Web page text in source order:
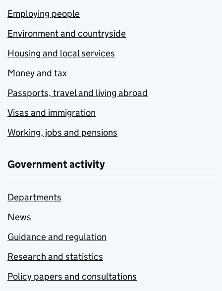
Employing people
Environment and countryside
Housing and local services
Money and tax
Passports, travel and living abroad
Visas and immigration
Working, jobs and pensions
Government activity
Departments
News
Guidance and regulation
Research and statistics
Policy papers and consultations